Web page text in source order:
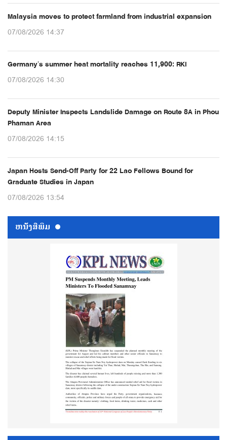
Malaysia moves to protect farmland from industrial expansion
07/08/2026 14:37
Germany’s summer heat mortality reaches 11,900: RKI
07/08/2026 14:30
Deputy Minister Inspects Landslide Damage on Route 8A in Phou
Phaman Area
07/08/2026 14:15
Japan Hosts Send-Off Party for 22 Lao Fellows Bound for
Graduate Studies in Japan
07/08/2026 13:54
ຫນ້ັງສືພິມ